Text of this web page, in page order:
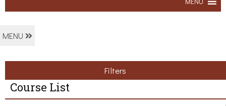
MENU
Filters
Course List